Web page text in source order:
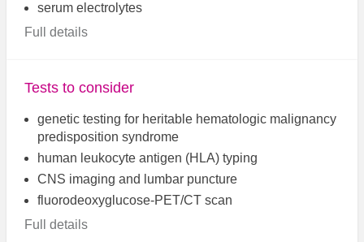
serum electrolytes
Full details
Tests to consider
genetic testing for heritable hematologic malignancy
predisposition syndrome
human leukocyte antigen (HLA) typing
CNS imaging and lumbar puncture
fluorodeoxyglucose-PET/CT scan
Full details